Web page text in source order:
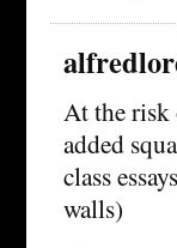
At the risk
added
class
walls)